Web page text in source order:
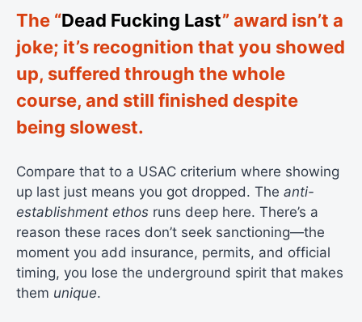
The “Dead Fucking Last” award isn’t a
joke; it’s recognition that you showed
up, suffered through the whole
course, and still finished despite
being slowest.
Compare that to a USAC criterium where showing
up last just means you got dropped. The anti-
establishment ethos runs deep here. There’s a
reason these races don’t seek sanctioning—the
moment you add insurance, permits, and official
timing, you lose the underground spirit that makes
them unique.